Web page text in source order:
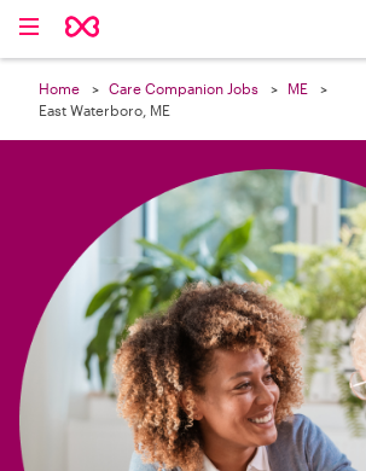
Home Care Companion Jobs
ME
East Waterboro, ME